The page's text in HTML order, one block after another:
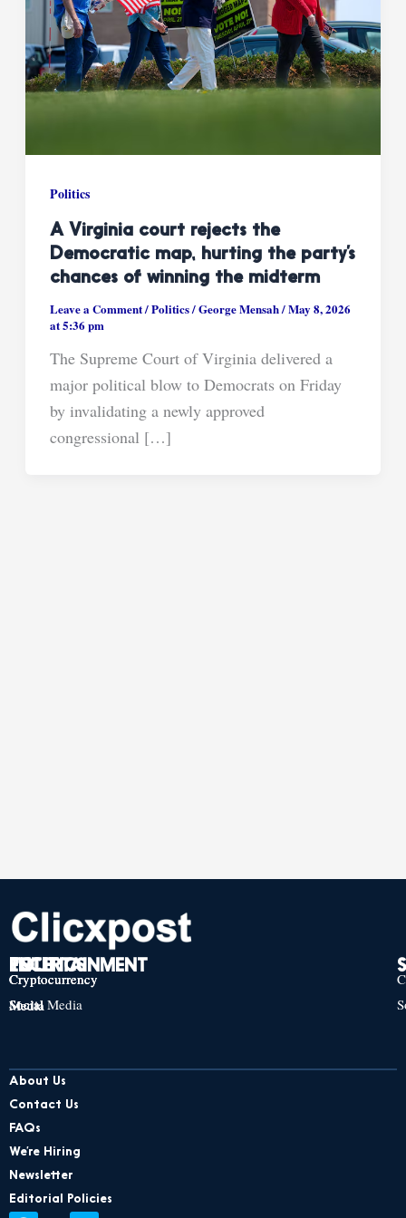
Politics
A Virginia court rejects the
Democratic map, hurting the party’s
chances of winning the midterm
Leave a Comment/Politics/George Mensah/May 8, 2026
at 5:36 pm
The Supreme Court of Virginia delivered a
major political blow to Democrats on Friday
by invalidating a newly approved
congressional […]
TECH
Cryptocurrency
Social Media
POLITICS
Cryptocurrency
Social Media
ENTERTAINMENT
Cryptocurrency
Social Media
About Us
Contact Us
FAQs
We’re Hiring
Newsletter
Editorial Policies